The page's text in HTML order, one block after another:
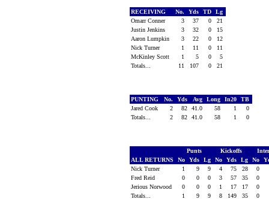
RECEIVING No. Yds TD
Lg
Omarr Conner
3 37 0
21
Justin Jenkins
3 32 0
15
Aaron Lumpkin
3 22 0
12
Nick Turner
1 11 0
11
McKinley Scott
1 5 0
5
Totals...
11 107 0 21
PUNTING No. Yds Avg Long In20
TB
Jared Cook
2 82 41.0 58 1
0
Totals...
2 82 41.0 58 1 0
Punts Kickoffs
ALL RETURNS
No Yds Lg No Yds Lg No
Nick Turner
1 9 9 4 75 28
0
Fred Reid
0 0 0 3 57 35
0
Jerious Norwood
0 0 0 1 17 17
0
Totals...
1 9 9 8 149 35 0